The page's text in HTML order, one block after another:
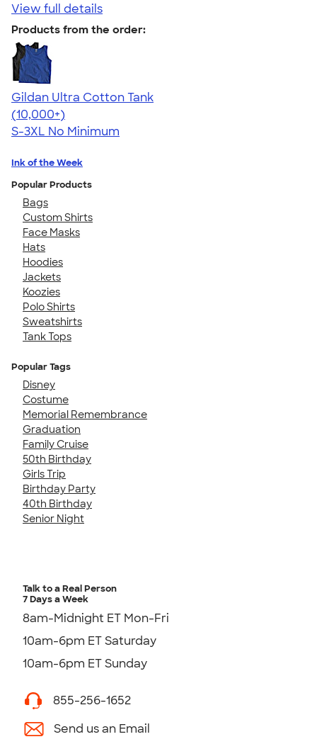
View full details
Products from the order:
Gildan Ultra Cotton Tank
4.49
12531
(10,000+)
S-3XL No Minimum
Ink of the Week
Popular Products
Bags
Custom Shirts
Face Masks
Hats
Hoodies
Jackets
Koozies
Polo Shirts
Sweatshirts
Tank Tops
Popular Tags
Disney
Costume
Memorial Remembrance
Graduation
Family Cruise
50th Birthday
Girls Trip
Birthday Party
40th Birthday
Senior Night
Talk to a Real Person
7 Days a Week
8am-Midnight ET Mon-Fri
10am-6pm ET Saturday
10am-6pm ET Sunday
855-256-1652
Send us an Email